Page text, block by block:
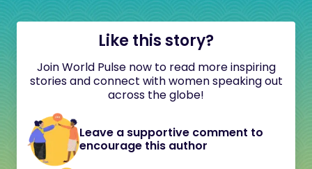
Like this story?
Join World Pulse now to read more inspiring
stories and connect with women speaking out
across the globe!
Leave a supportive comment to
encourage this author